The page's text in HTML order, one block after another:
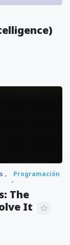
Programación
The
It